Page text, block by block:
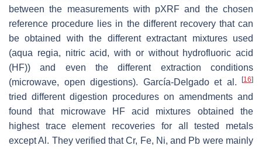
between the measurements with pXRF and the chosen
reference procedure lies in the different recovery that can
be obtained with the different extractant mixtures used
(aqua regia, nitric acid, with or without hydrofluoric acid
(HF)) and even the different extraction conditions
(microwave, open digestions). García-Delgado et al.
[16]
tried different digestion procedures on amendments and
found that microwave HF acid mixtures obtained the
highest trace element recoveries for all tested metals
except Al. They verified that Cr, Fe, Ni, and Pb were mainly